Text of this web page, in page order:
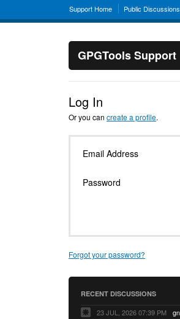
Support Home Public Discussions
GPGTools Support
Log In
Or you can create a profile.
Email Address
Password
Forgot your password?
RECENT DISCUSSIONS
23 JUL, 2026 07:39 PM